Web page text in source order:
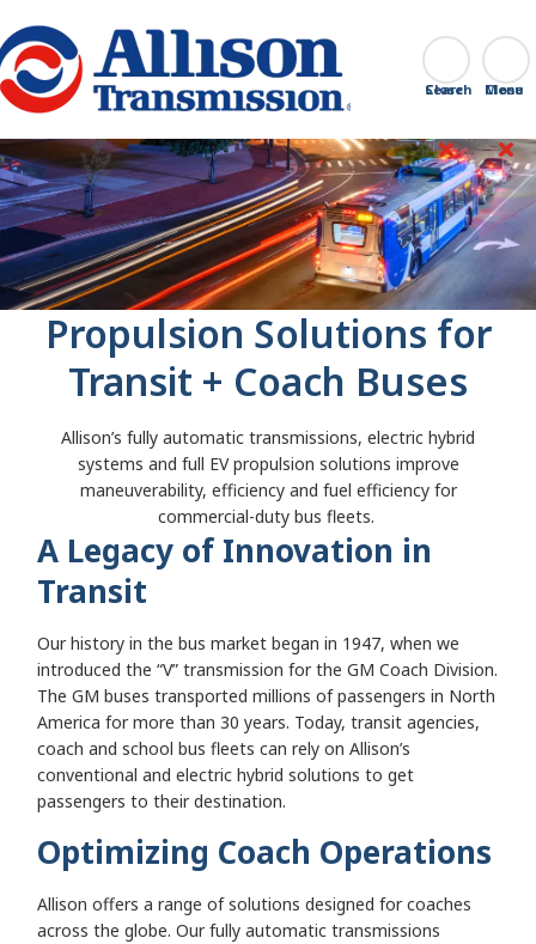
Go Home Search
Close
Propulsion Solutions for
Transit + Coach Buses
Allison’s fully automatic transmissions, electric hybrid
systems and full EV propulsion solutions improve
maneuverability, efficiency and fuel efficiency for
commercial-duty bus fleets.
A Legacy of Innovation in
Transit
Our history in the bus market began in 1947, when we
introduced the “V” transmission for the GM Coach Division.
The GM buses transported millions of passengers in North
America for more than 30 years. Today, transit agencies,
coach and school bus fleets can rely on Allison’s
conventional and electric hybrid solutions to get
passengers to their destination.
Optimizing Coach Operations
Allison offers a range of solutions designed for coaches
across the globe. Our fully automatic transmissions